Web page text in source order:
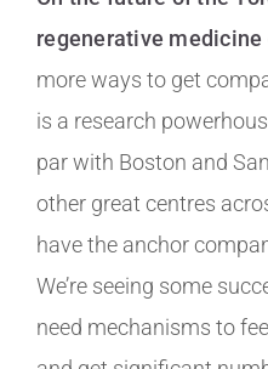
regenerative medicine
more ways to get
is a research
par with Boston and
other great centres
have the anchor
We’re seeing some
need mechanisms to